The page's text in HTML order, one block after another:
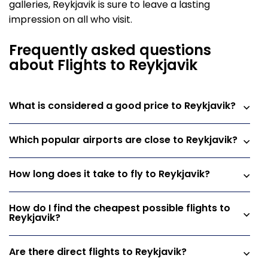
galleries, Reykjavik is sure to leave a lasting
impression on all who visit.
Frequently asked questions
about Flights to Reykjavik
What is considered a good price to Reykjavik?
Which popular airports are close to Reykjavik?
How long does it take to fly to Reykjavik?
How do I find the cheapest possible flights to
Reykjavik?
Are there direct flights to Reykjavik?